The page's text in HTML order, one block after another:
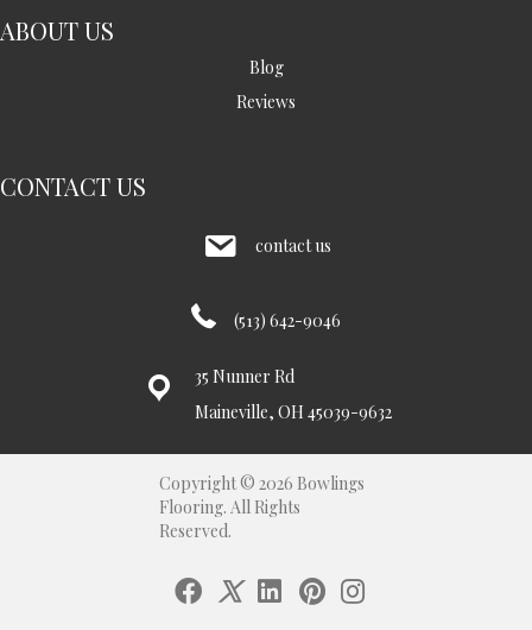
ABOUT US
Blog
Reviews
CONTACT US
contact us
(513) 642-9046
35 Nunner Rd
Maineville, OH 45039-9632
Copyright © 2026 Bowlings
Flooring. All Rights
Reserved.